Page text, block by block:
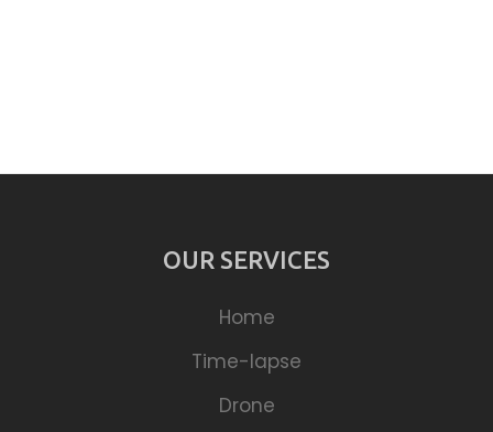
OUR SERVICES
Home
Time-lapse
Drone